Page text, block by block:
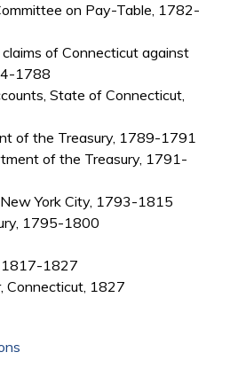
on Pay-Table, 1782-
of Connecticut against
1788
State of Connecticut,
of the Treasury, 1789-1791
of the Treasury, 1791-
York City, 1793-1815
1795-1800
1817-1827
Connecticut, 1827